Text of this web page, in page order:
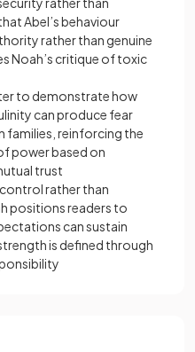
Abel’s behaviour
rather than genuine
Noah’s critique of toxic
to demonstrate how
can produce fear
families, reinforcing the
power based on
trust
rather than
positions readers to
can sustain
is defined through